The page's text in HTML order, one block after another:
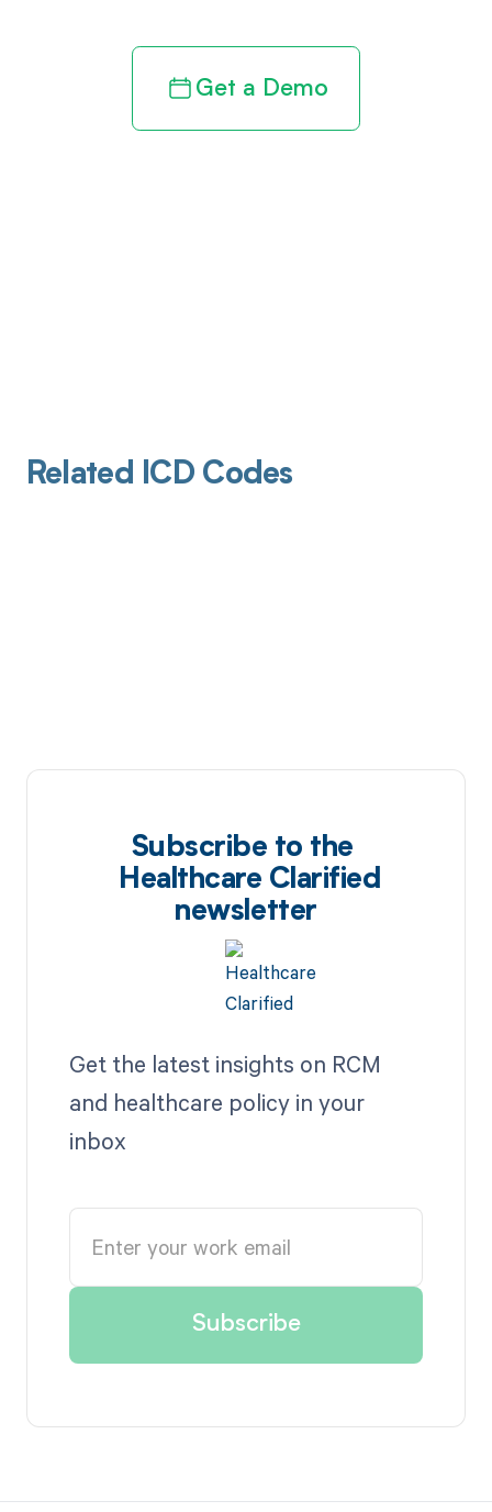
Get a Demo
Related ICD Codes
Subscribe to the
Healthcare Clarified
newsletter
Get the latest insights on RCM
and healthcare policy in your
inbox